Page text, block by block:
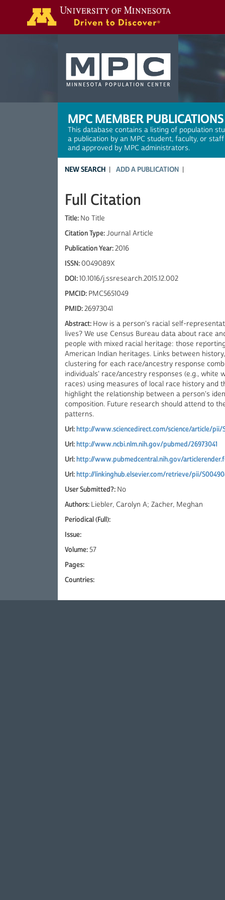
MPC MEMBER PUBLICATIONS
This database contains a listing of population
a publication by an MPC student, faculty, or
and approved by MPC administrators.
NEW SEARCH ADD A PUBLICATION
Full Citation
Title: No Title
Citation Type:Journal Article
Publication Year:2016
ISSN:0049089X
DOI:10.1016/j.ssresearch.2015.12.002
PMCID: PMC5651049
PMID:26973041
Abstract: How is a person's racial self-
lives? We use Census Bureau data about race
people with mixed racial heritage: those
American Indian heritages. Links between
clustering for each race/ancestry response
individuals' race/ancestry responses (e.g., white
races) using measures of local race history and
highlight the relationship between a person's
composition. Future research should attend to
patterns.
Url:http://www.sciencedirect.com/science/article/pii/
Url:http://www.ncbi.nlm.nih.gov/pubmed/26973041
Url:http://www.pubmedcentral.nih.gov/
Url:http://linkinghub.elsevier.com/retrieve/pii/
User Submitted?: No
Authors: Liebler, Carolyn A; Zacher, Meghan
Periodical (Full):
Issue:
Volume:57
Pages:
Countries: